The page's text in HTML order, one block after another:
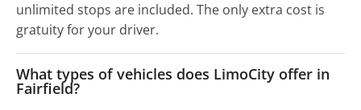
unlimited stops are included. The only extra cost is
gratuity for your driver.
What types of vehicles does LimoCity offer in
Fairfield?